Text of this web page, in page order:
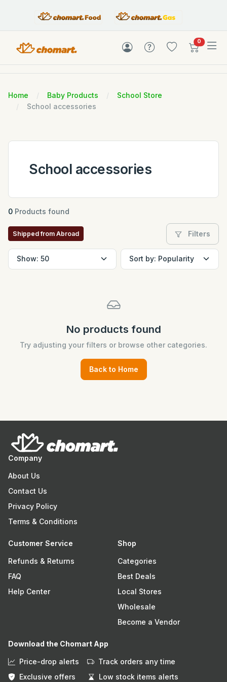
0items in
Home Baby Products
School Store
School accessories
School accessories
0 Products found
Shipped from Abroad Filters
No products found
Try adjusting your filters or browse other categories.
Back to Home
Company
About Us
Contact Us
Privacy Policy
Terms & Conditions
Customer Service
Refunds & Returns
FAQ
Help Center
Shop
Categories
Best Deals
Local Stores
Wholesale
Become a Vendor
Download the Chomart App
Price-drop alerts
Track orders any time
Exclusive offers
Low stock items alerts